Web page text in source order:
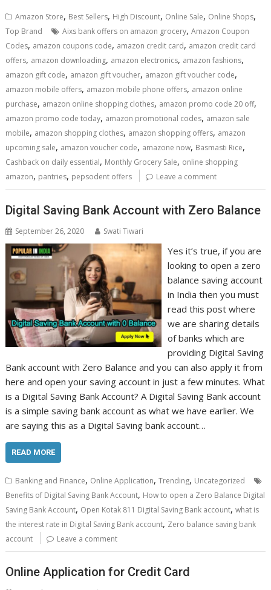
Amazon Store, Best Sellers, High Discount, Online Sale, Online Shops,
Top Brand Aixs bank offers on amazon grocery,Amazon Coupon
Codes, amazon coupons code, amazon credit card, amazon credit card
offers, amazon downloading, amazon electronics, amazon fashions,
amazon gift code, amazon gift voucher, amazon gift voucher code,
amazon mobile offers, amazon mobile phone offers, amazon online
purchase, amazon online shopping clothes, amazon promo code 20 off,
amazon promo code today, amazon promotional codes, amazon sale
mobile, amazon shopping clothes, amazon shopping offers, amazon
upcoming sale, amazon voucher code, amazone now, Basmasti Rice,
Cashback on daily essential, Monthly Grocery Sale, online shopping
amazon, pantries, pepsodent offers Leave a comment
Digital Saving Bank Account with Zero Balance
September 26, 2020 Swati Tiwari
Yes it’s true, if you are
looking to open a zero
balance saving account
in India then you must
read this post where
we are sharing details
of banks which are
providing Digital Saving
Bank account with Zero Balance and you can also apply it from
here and open your saving account in just a few minutes. What
is a Digital Saving Bank Account? A Digital Saving Bank account
is a simple saving bank account as what we have earlier. We
are saying this as a Digital Saving bank account…
READ MORE
Banking and Finance, Online Application,Trending, Uncategorized
Benefits of Digital Saving Bank Account, How to open a Zero Balance Digital
Saving Bank Account, Open Kotak 811 Digital Saving Bank account,what is
the interest rate in Digital Saving Bank account, Zero balance saving bank
account
Leave a comment
Online Application for Credit Card